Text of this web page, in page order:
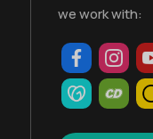
we work with: